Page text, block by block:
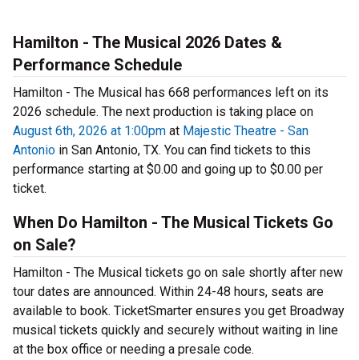
Hamilton - The Musical 2026 Dates &
Performance Schedule
Hamilton - The Musical has 668 performances left on its
2026 schedule. The next production is taking place on
August 6th, 2026 at 1:00pm at Majestic Theatre - San
Antonio in San Antonio, TX. You can find tickets to this
performance starting at $0.00 and going up to $0.00 per
ticket.
When Do Hamilton - The Musical Tickets Go
on Sale?
Hamilton - The Musical tickets go on sale shortly after new
tour dates are announced. Within 24-48 hours, seats are
available to book. TicketSmarter ensures you get Broadway
musical tickets quickly and securely without waiting in line
at the box office or needing a presale code.